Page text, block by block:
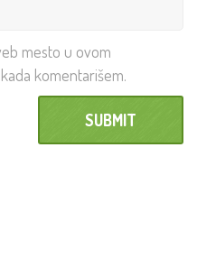
mesto u ovom
komentarišem.